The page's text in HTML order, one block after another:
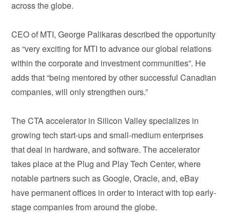
across the globe.
CEO of MTI, George Palikaras described the opportunity
as “very exciting for MTI to advance our global relations
within the corporate and investment communities”. He
adds that “being mentored by other successful Canadian
companies, will only strengthen ours.”
The CTA accelerator in Silicon Valley specializes in
growing tech start-ups and small-medium enterprises
that deal in hardware, and software. The accelerator
takes place at the Plug and Play Tech Center, where
notable partners such as Google, Oracle, and, eBay
have permanent offices in order to interact with top early-
stage companies from around the globe.